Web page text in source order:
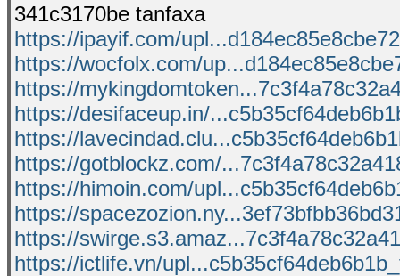
341c3170be tanfaxa
https://ipayif.com/
https://wocfolx.com/
https://
https://desifaceup.in/
https://
https://gotblockz.com/
https://himoin.com/
https://
https://
https://ictlife.vn/